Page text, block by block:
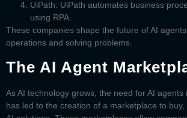
UiPath: UiPath automates business
using RPA.
These companies shape the future of AI
operations and solving problems.
The AI Agent
As AI technology grows, the need for AI agents
has led to the creation of a marketplace to